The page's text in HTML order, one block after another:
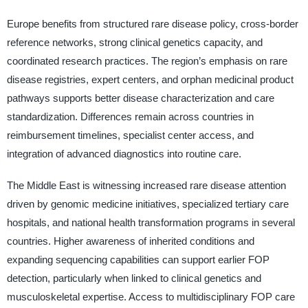
Europe benefits from structured rare disease policy, cross-border
reference networks, strong clinical genetics capacity, and
coordinated research practices. The region’s emphasis on rare
disease registries, expert centers, and orphan medicinal product
pathways supports better disease characterization and care
standardization. Differences remain across countries in
reimbursement timelines, specialist center access, and
integration of advanced diagnostics into routine care.
The Middle East is witnessing increased rare disease attention
driven by genomic medicine initiatives, specialized tertiary care
hospitals, and national health transformation programs in several
countries. Higher awareness of inherited conditions and
expanding sequencing capabilities can support earlier FOP
detection, particularly when linked to clinical genetics and
musculoskeletal expertise. Access to multidisciplinary FOP care